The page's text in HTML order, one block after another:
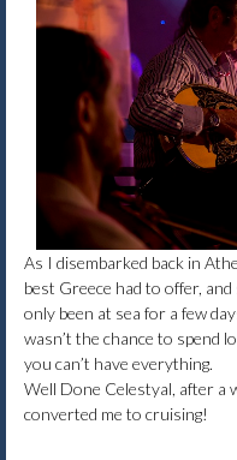
As I disembarked back in
best Greece had to offer,
only been at sea for a few
wasn’t the chance to spend
you can’t have everything.
Well Done Celestyal, after a
converted me to cruising!